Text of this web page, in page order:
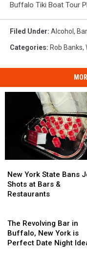
Buffalo Tiki Boat Tour
Filed Under: Alcohol , Bar
Categories: Rob Banks,
York
State
Bans
at
Bars
&
New York State Bans
Shots at Bars &
Restaurants
York
State
Bans
at
Bars
&
The Revolving Bar in
Buffalo, New York is
Perfect Date Night
Revolving
Bar
in